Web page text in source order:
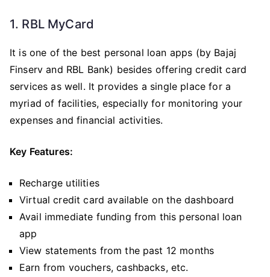
1. RBL MyCard
It is one of the best personal loan apps (by Bajaj
Finserv and RBL Bank) besides offering credit card
services as well. It provides a single place for a
myriad of facilities, especially for monitoring your
expenses and financial activities.
Key Features:
Recharge utilities
Virtual credit card available on the dashboard
Avail immediate funding from this personal loan
app
View statements from the past 12 months
Earn from vouchers, cashbacks, etc.